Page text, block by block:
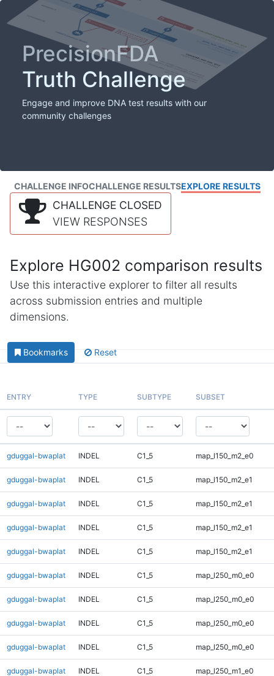
PrecisionFDA
Truth Challenge
Engage and improve DNA test results with our
community challenges
CHALLENGE INFOCHALLENGE RESULTSEXPLORE RESULTS
CHALLENGE CLOSED
VIEW RESPONSES
Explore HG002 comparison results
Use this interactive explorer to filter all results
across submission entries and multiple
dimensions.
Bookmarks Reset
ENTRY TYPE SUBTYPE SUBSET
gduggal-bwaplat INDEL C1_5 map_l150_m2_e0
gduggal-bwaplat INDEL C1_5 map_l150_m2_e1
gduggal-bwaplat INDEL C1_5 map_l150_m2_e1
gduggal-bwaplat INDEL C1_5 map_l150_m2_e1
gduggal-bwaplat INDEL C1_5 map_l150_m2_e1
gduggal-bwaplat INDEL C1_5 map_l250_m0_e0
gduggal-bwaplat INDEL C1_5 map_l250_m0_e0
gduggal-bwaplat INDEL C1_5 map_l250_m0_e0
gduggal-bwaplat INDEL C1_5 map_l250_m0_e0
gduggal-bwaplat INDEL C1_5 map_l250_m1_e0